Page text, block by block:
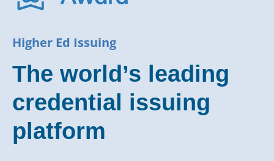
Higher Ed Issuing
The world’s leading
credential issuing
platform